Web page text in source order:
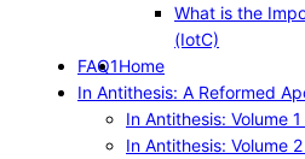
What is the
(IotC)
FAQ1Home
In Antithesis: A Reformed
In Antithesis: Volume
In Antithesis: Volume